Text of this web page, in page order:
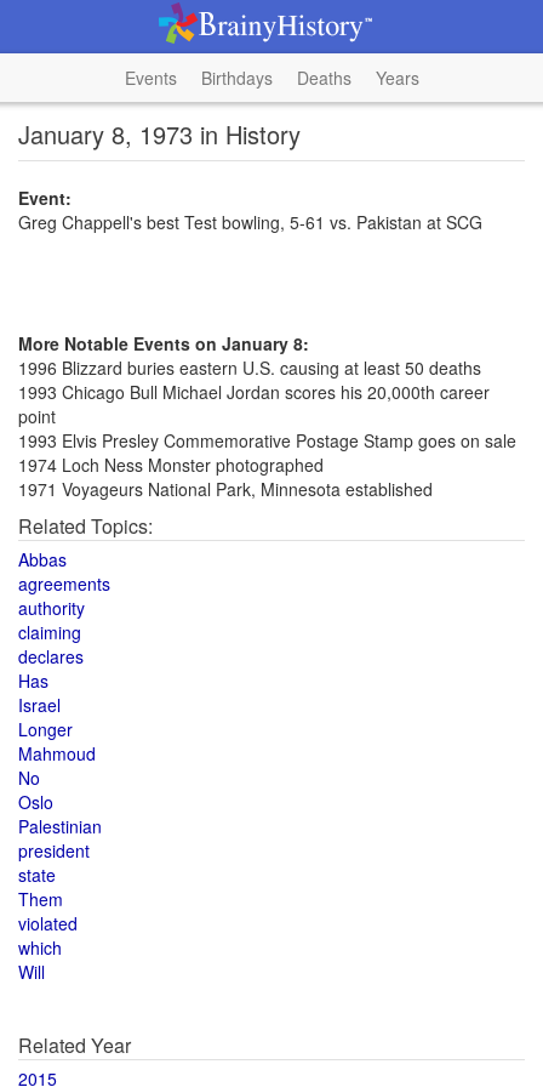
Events Birthdays Deaths Years
January 8, 1973 in History
Event:
Greg Chappell's best Test bowling, 5-61 vs. Pakistan at SCG
More Notable Events on January 8:
1996 Blizzard buries eastern U.S. causing at least 50 deaths
1993 Chicago Bull Michael Jordan scores his 20,000th career
point
1993 Elvis Presley Commemorative Postage Stamp goes on sale
1974 Loch Ness Monster photographed
1971 Voyageurs National Park, Minnesota established
Related Topics:
Abbas
agreements
authority
claiming
declares
Has
Israel
Longer
Mahmoud
No
Oslo
Palestinian
president
state
Them
violated
which
Will
Related Year
2015